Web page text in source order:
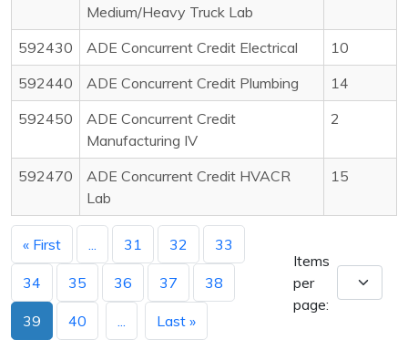
Medium/Heavy Truck Lab
592430 ADE Concurrent Credit Electrical
10
592440
ADE Concurrent Credit Plumbing
14
592450
ADE Concurrent Credit
Manufacturing IV
2
592470
ADE Concurrent Credit HVACR
Lab
15
« First 31 32 33
34 35 36 37 38
39 40 Last »
Items
per
page: